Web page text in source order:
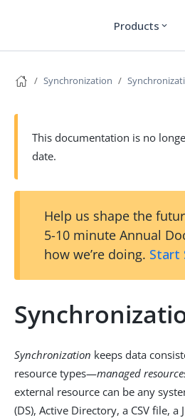
Products expand_more
Synchronization
This documentation is no
date.
Help us shape the
5-10 minute Annual
how we’re doing. Start
Synchronization keeps data
resource types—managed
external resource can be any
(DS), Active Directory, a CSV file, a